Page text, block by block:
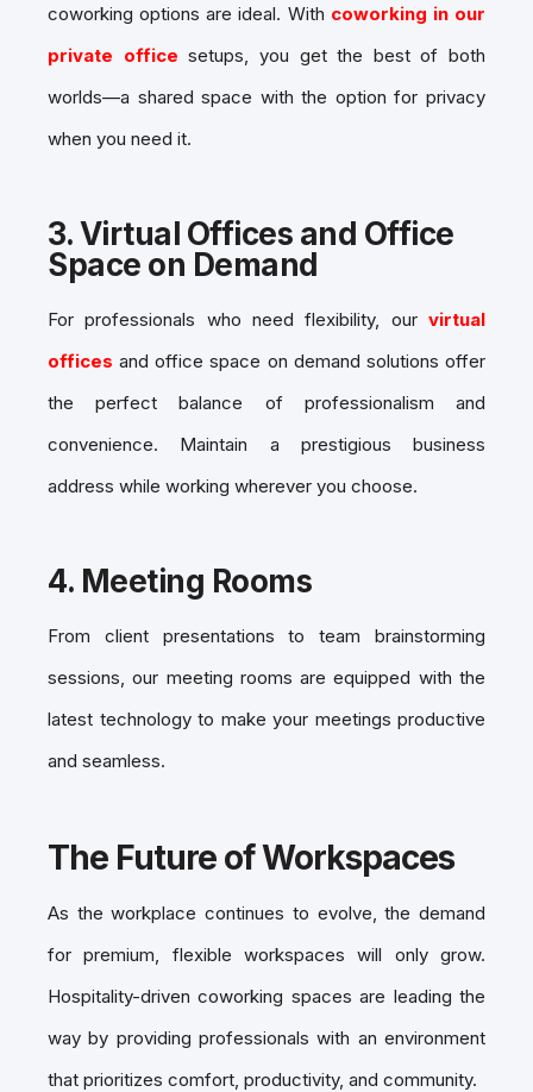
coworking options are ideal. With coworking in our
private office setups, you get the best of both
worlds—a shared space with the option for privacy
when you need it.
3.Virtual Offices and Office
Space on Demand
For professionals who need flexibility, our virtual
offices andoffice space on demand solutions offer
the perfect balance of professionalism and
convenience. Maintain a prestigious business
address while working wherever you choose.
4. Meeting Rooms
From client presentations to team brainstorming
sessions, our meeting rooms are equipped with the
latest technology to make your meetings productive
and seamless.
The Future of Workspaces
As the workplace continues to evolve, the demand
for premium, flexible workspaces will only grow.
Hospitality-driven coworking spaces are leading the
way by providing professionals with an environment
that prioritizes comfort, productivity, and community.